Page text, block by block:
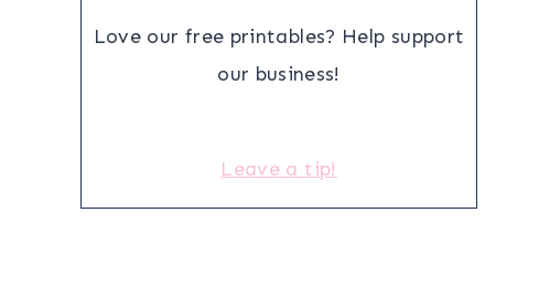
Love our free printables? Help support
our business!
Leave a tip!